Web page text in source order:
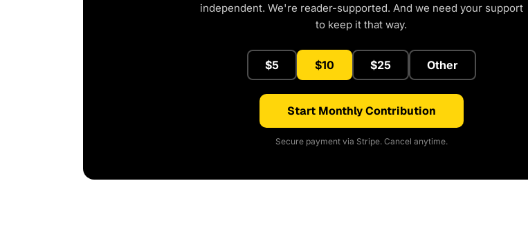
independent. We're reader-supported. And we need your support
to keep it that way.
$5 $10 $25 Other
Start Monthly Contribution
Secure payment via Stripe. Cancel anytime.